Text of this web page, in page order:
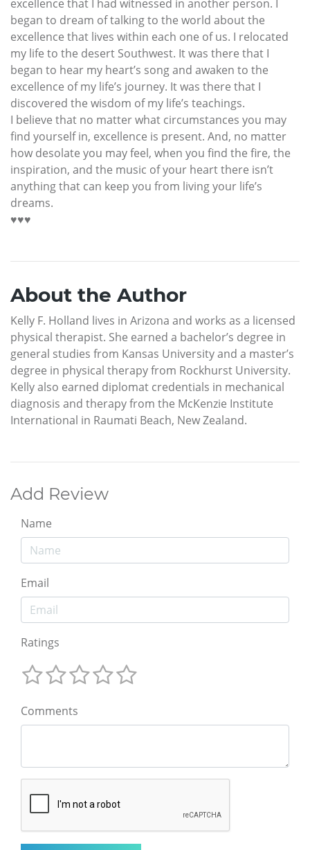
excellence that I had witnessed in another person. I
began to dream of talking to the world about the
excellence that lives within each one of us. I relocated
my life to the desert Southwest. It was there that I
began to hear my heart’s song and awaken to the
excellence of my life’s journey. It was there that I
discovered the wisdom of my life’s teachings.
I believe that no matter what circumstances you may
find yourself in, excellence is present. And, no matter
how desolate you may feel, when you find the fire, the
inspiration, and the music of your heart there isn’t
anything that can keep you from living your life’s
dreams.
♥♥♥
About the Author
Kelly F. Holland lives in Arizona and works as a licensed
physical therapist. She earned a bachelor’s degree in
general studies from Kansas University and a master’s
degree in physical therapy from Rockhurst University.
Kelly also earned diplomat credentials in mechanical
diagnosis and therapy from the McKenzie Institute
International in Raumati Beach, New Zealand.
Add Review
Name
Email
Ratings
Comments